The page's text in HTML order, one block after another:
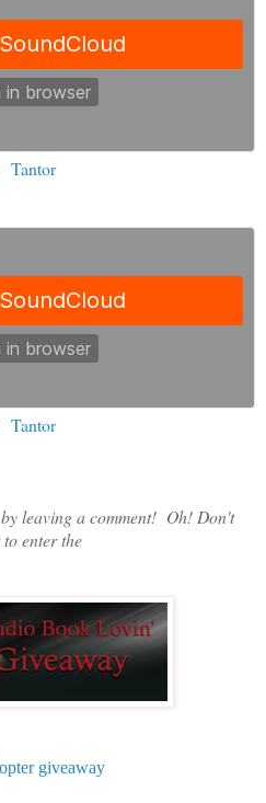
Tantor
Tantor
leaving a comment! Oh! Don't
enter the
giveaway